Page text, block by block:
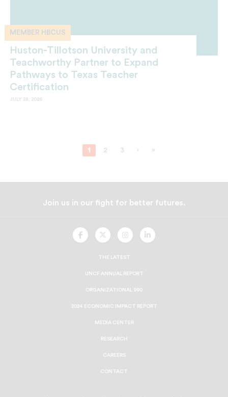
MEMBER HBCUS
Huston-Tillotson University and
Teachworthy Partner to Expand
Pathways to Texas Teacher
Certification
JULY 28, 2026
1 2 3 › »
Join us in our fight for better futures.
UNCFUNCFUNCFUNCF
THE LATEST
UNCF ANNUAL REPORT
ORGANIZATIONAL 990
2024 ECONOMIC IMPACT REPORT
MEDIA CENTER
RESEARCH
CAREERS
CONTACT